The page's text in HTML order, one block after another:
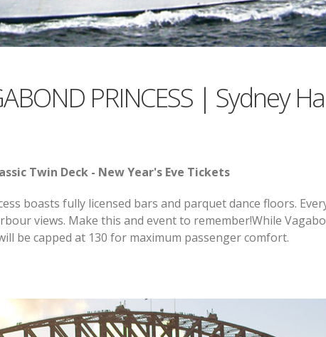
PRINCESS | Sydney
Twin Deck - New Year's Eve Tickets
boasts fully licensed bars and parquet dance floors.
views. Make this and event to remember!While
be capped at 130 for maximum passenger comfort.